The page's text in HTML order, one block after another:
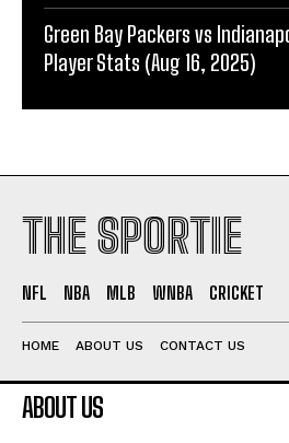
Green Bay Packers vs
Player Stats (Aug 16, 2025)
THE SPORTIE
NFL NBA MLB WNBA CRICKET
HOME ABOUT US CONTACT US
ABOUT US